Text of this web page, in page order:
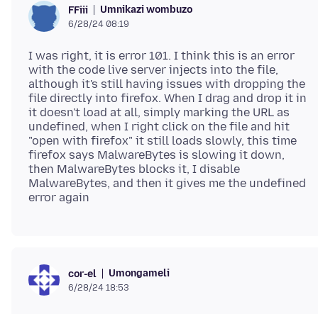
FFiii Umnikazi wombuzo
6/28/24 08:19
I was right, it is error 101. I think this is an error
with the code live server injects into the file,
although it's still having issues with dropping the
file directly into firefox. When I drag and drop it in
it doesn't load at all, simply marking the URL as
undefined, when I right click on the file and hit
"open with firefox" it still loads slowly, this time
firefox says MalwareBytes is slowing it down,
then MalwareBytes blocks it, I disable
MalwareBytes, and then it gives me the undefined
cor-el Umongameli
6/28/24 18:53